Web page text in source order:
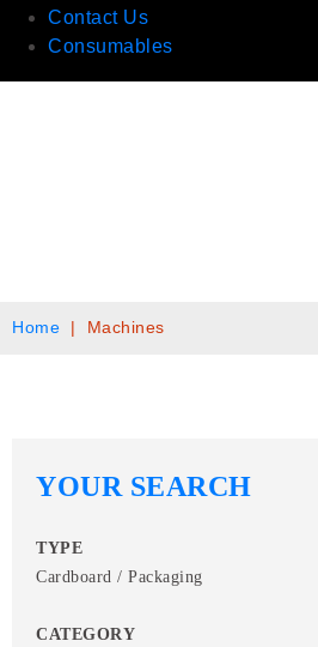
Contact Us
Consumables
Home Machines
YOUR SEARCH
TYPE
Cardboard / Packaging
CATEGORY